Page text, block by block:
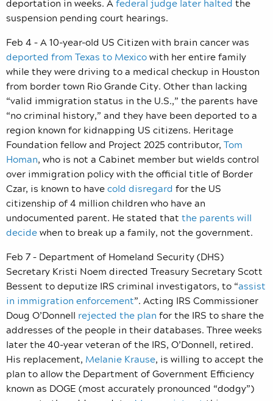
suspension pending court hearings.
Feb 4 – A 10-year-old US Citizen with brain cancer was
deported from Texas to Mexicowith her entire family
while they were driving to a medical checkup in Houston
from border town Rio Grande City. Other than lacking
“valid immigration status in the U.S.,” the parents have
“no criminal history,” and they have been deported to a
region known for kidnapping US citizens. Heritage
Foundation fellow and Project 2025 contributor, Tom
Homan, who is not a Cabinet member but wields control
over immigration policy with the official title of Border
Czar, is known to havecold disregard for the US
citizenship of 4 million children who have an
undocumented parent. He stated that the parents will
decidewhen to break up a family, not the government.
Feb 7 – Department of Homeland Security (DHS)
Secretary Kristi Noem directed Treasury Secretary Scott
Bessent to deputize IRS criminal investigators, to “assist
in immigration enforcement”. Acting IRS Commissioner
Doug O’Donnell rejected the plan for the IRS to share the
addresses of the people in their databases. Three weeks
later the 40-year veteran of the IRS, O’Donnell, retired.
His replacement, Melanie Krause, is willing to accept the
plan to allow the Department of Government Efficiency
known as DOGE (most accurately pronounced “dodgy”)